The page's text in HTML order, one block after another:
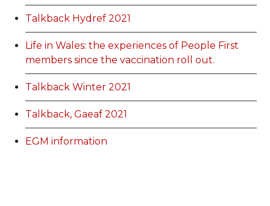
Talkback Hydref 2021
Life in Wales: the experiences of People First
members since the vaccination roll out.
Talkback Winter 2021
Talkback, Gaeaf 2021
EGM information